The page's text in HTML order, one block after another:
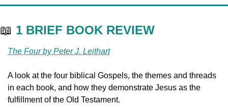
📖 1 BRIEF BOOK REVIEW
The Four by Peter J. Leithart
A look at the four biblical Gospels, the themes and threads
in each book, and how they demonstrate Jesus as the
fulfillment of the Old Testament.